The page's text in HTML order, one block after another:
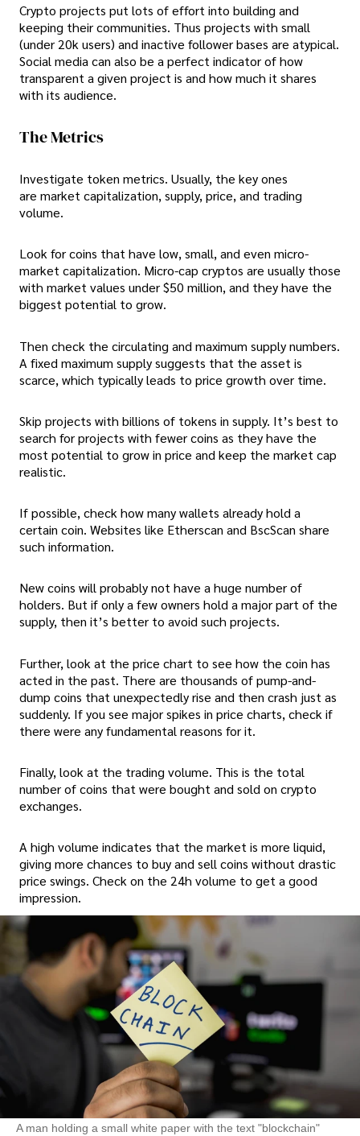
Crypto projects put lots of effort into building and
keeping their communities. Thus projects with small
(under 20k users) and inactive follower bases are atypical.
Social media can also be a perfect indicator of how
transparent a given project is and how much it shares
with its audience.
The Metrics
Investigate token metrics. Usually, the key ones
are market capitalization, supply, price, and trading
volume.
Look for coins that have low, small, and even micro-
market capitalization. Micro-cap cryptos are usually those
with market values under $50 million, and they have the
biggest potential to grow.
Then check the circulating and maximum supply numbers.
A fixed maximum supply suggests that the asset is
scarce, which typically leads to price growth over time.
Skip projects with billions of tokens in supply. It’s best to
search for projects with fewer coins as they have the
most potential to grow in price and keep the market cap
realistic.
If possible, check how many wallets already hold a
certain coin. Websites like Etherscan and BscScan share
such information.
New coins will probably not have a huge number of
holders. But if only a few owners hold a major part of the
supply, then it’s better to avoid such projects.
Further, look at the price chart to see how the coin has
acted in the past. There are thousands of pump-and-
dump coins that unexpectedly rise and then crash just as
suddenly. If you see major spikes in price charts, check if
there were any fundamental reasons for it.
Finally, look at the trading volume. This is the total
number of coins that were bought and sold on crypto
exchanges.
A high volume indicates that the market is more liquid,
giving more chances to buy and sell coins without drastic
price swings. Check on the 24h volume to get a good
impression.
A man holding a small white paper with the text "blockchain"